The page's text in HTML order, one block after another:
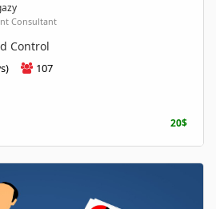
Consultant
Control
107
20$